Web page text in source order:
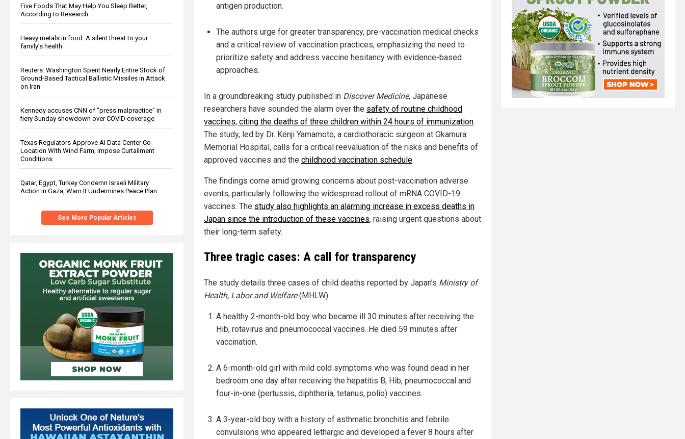
Five Foods That May Help You Sleep Better,
According to Research
Heavy metals in food: A silent threat to your
family’s health
Reuters: Washington Spent Nearly Entire Stock of
Ground-Based Tactical Ballistic Missiles in Attack
on Iran
Kennedy accuses CNN of "press malpractice" in
fiery Sunday showdown over COVID coverage
Texas Regulators Approve AI Data Center Co-
Location With Wind Farm, Impose Curtailment
Conditions
Qatar, Egypt, Turkey Condemn Israeli Military
Action in Gaza, Warn It Undermines Peace Plan
See More Popular Articles
antigen production.
The authors urge for greater transparency, pre-vaccination medical checks
and a critical review of vaccination practices, emphasizing the need to
prioritize safety and address vaccine hesitancy with evidence-based
approaches.
In a groundbreaking study published in Discover Medicine, Japanese
researchers have sounded the alarm over the safety of routine childhood
vaccines, citing the deaths of three children within 24 hours of immunization.
The study, led by Dr. Kenji Yamamoto, a cardiothoracic surgeon at Okamura
Memorial Hospital, calls for a critical reevaluation of the risks and benefits of
approved vaccines and the childhood vaccination schedule.
The findings come amid growing concerns about post-vaccination adverse
events, particularly following the widespread rollout of mRNA COVID-19
vaccines. The study also highlights an alarming increase in excess deaths in
Japan since the introduction of these vaccines, raising urgent questions about
their long-term safety.
Three tragic cases: A call for transparency
The study details three cases of child deaths reported by Japan’s Ministry of
Health, Labor and Welfare(MHLW):
A healthy 2-month-old boy who became ill 30 minutes after receiving the
Hib, rotavirus and pneumococcal vaccines. He died 59 minutes after
vaccination.
A 6-month-old girl with mild cold symptoms who was found dead in her
bedroom one day after receiving the hepatitis B, Hib, pneumococcal and
four-in-one (pertussis, diphtheria, tetanus, polio) vaccines.
A 3-year-old boy with a history of asthmatic bronchitis and febrile
convulsions who appeared lethargic and developed a fever 8 hours after